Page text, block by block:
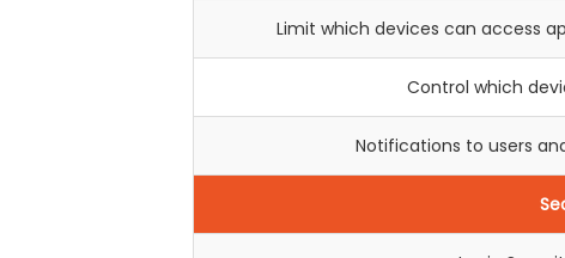
Limit which devices can access
Control which
Notifications to users